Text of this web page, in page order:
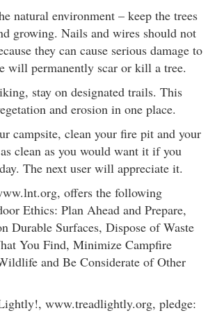
natural environment – keep the trees
growing. Nails and wires should not
they can cause serious damage to
will permanently scar or kill a tree.
stay on designated trails. This
and erosion in one place.
campsite, clean your fire pit and your
clean as you would want it if you
The next user will appreciate it.
offers the following
Ethics: Plan Ahead and Prepare,
Durable Surfaces, Dispose of Waste
You Find, Minimize Campfire
and Be Considerate of Other
www.treadlightly.org, pledge: